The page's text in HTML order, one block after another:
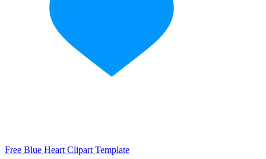
Free Blue Heart Clipart Template